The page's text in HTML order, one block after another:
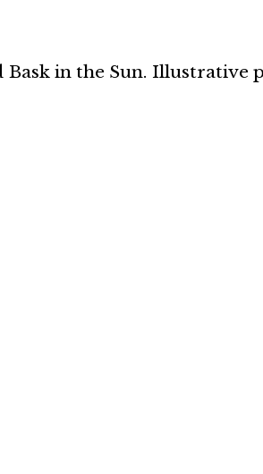
in the Sun. Illustrative